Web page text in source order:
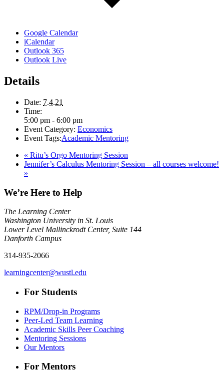
Google Calendar
iCalendar
Outlook 365
Outlook Live
Details
Date: 7.4.21
Time:
5:00 pm - 6:00 pm
Event Category: Economics
Event Tags:Academic Mentoring
« Ritu’s Orgo Mentoring Session
Jennifer’s Calculus Mentoring Session – all courses welcome!
»
We’re Here to Help
The Learning Center
Washington University in St. Louis
Lower Level Mallinckrodt Center, Suite 144
Danforth Campus
314-935-2066
learningcenter@wustl.edu
For Students
RPM/Drop-in Programs
Peer-Led Team Learning
Academic Skills Peer Coaching
Mentoring Sessions
Our Mentors
For Mentors